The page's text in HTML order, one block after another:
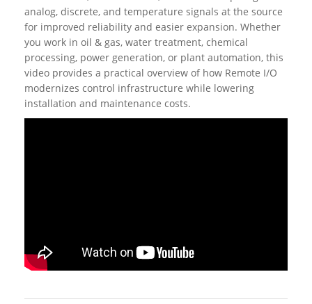
analog, discrete, and temperature signals at the source
for improved reliability and easier expansion. Whether
you work in oil & gas, water treatment, chemical
processing, power generation, or plant automation, this
video provides a practical overview of how Remote I/O
modernizes control infrastructure while lowering
installation and maintenance costs.